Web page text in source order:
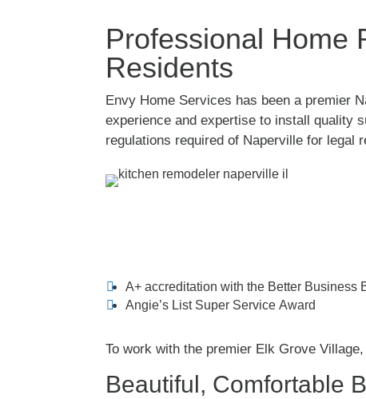
Professional Home
Residents
Envy Home Services has been a premier
experience and expertise to install quality
regulations required of Naperville for legal
A+ accreditation with the Better Business
Angie’s List Super Service Award
To work with the premier Elk Grove
Beautiful, Comfortable